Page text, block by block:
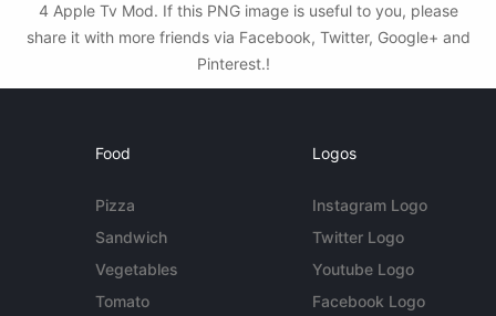
4 Apple Tv Mod. If this PNG image is useful to you, please
share it with more friends via Facebook, Twitter, Google+ and
Pinterest.!
Food
Pizza
Sandwich
Vegetables
Tomato
Logos
Instagram Logo
Twitter Logo
Youtube Logo
Facebook Logo